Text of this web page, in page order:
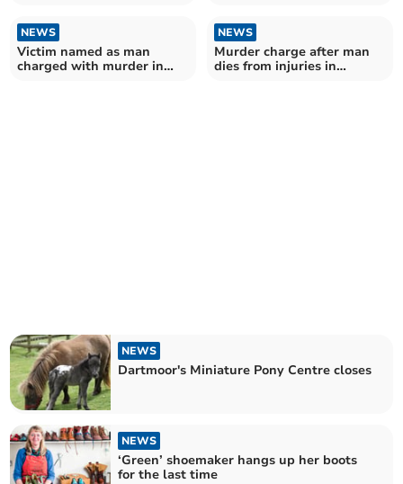
NEWS
Victim named as man
charged with murder in
NEWS
Murder charge after man
dies from injuries in
NEWS
Dartmoor's Miniature Pony Centre closes
NEWS
‘Green’ shoemaker hangs up her boots
for the last time